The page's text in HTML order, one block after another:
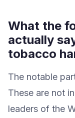
What the
actually
tobacco
The notable
These are not
leaders of the